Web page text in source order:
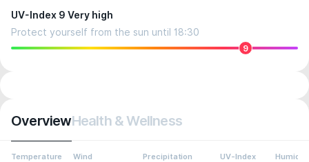
UV-Index 9 Very high
Protect yourself from the sun until 18:30
9
OverviewHealth & Wellness
Temperature Wind Precipitation UV-Index Humidity